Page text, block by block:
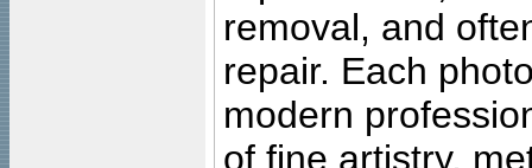
removal, and
repair. Each
modern
of fine artistry,